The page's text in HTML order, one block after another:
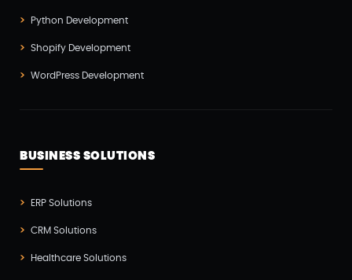
WordPress Development(5)
Zoho(3)
Python Development
Shopify Development
WordPress Development
BUSINESS SOLUTIONS
ERP Solutions
CRM Solutions
Healthcare Solutions